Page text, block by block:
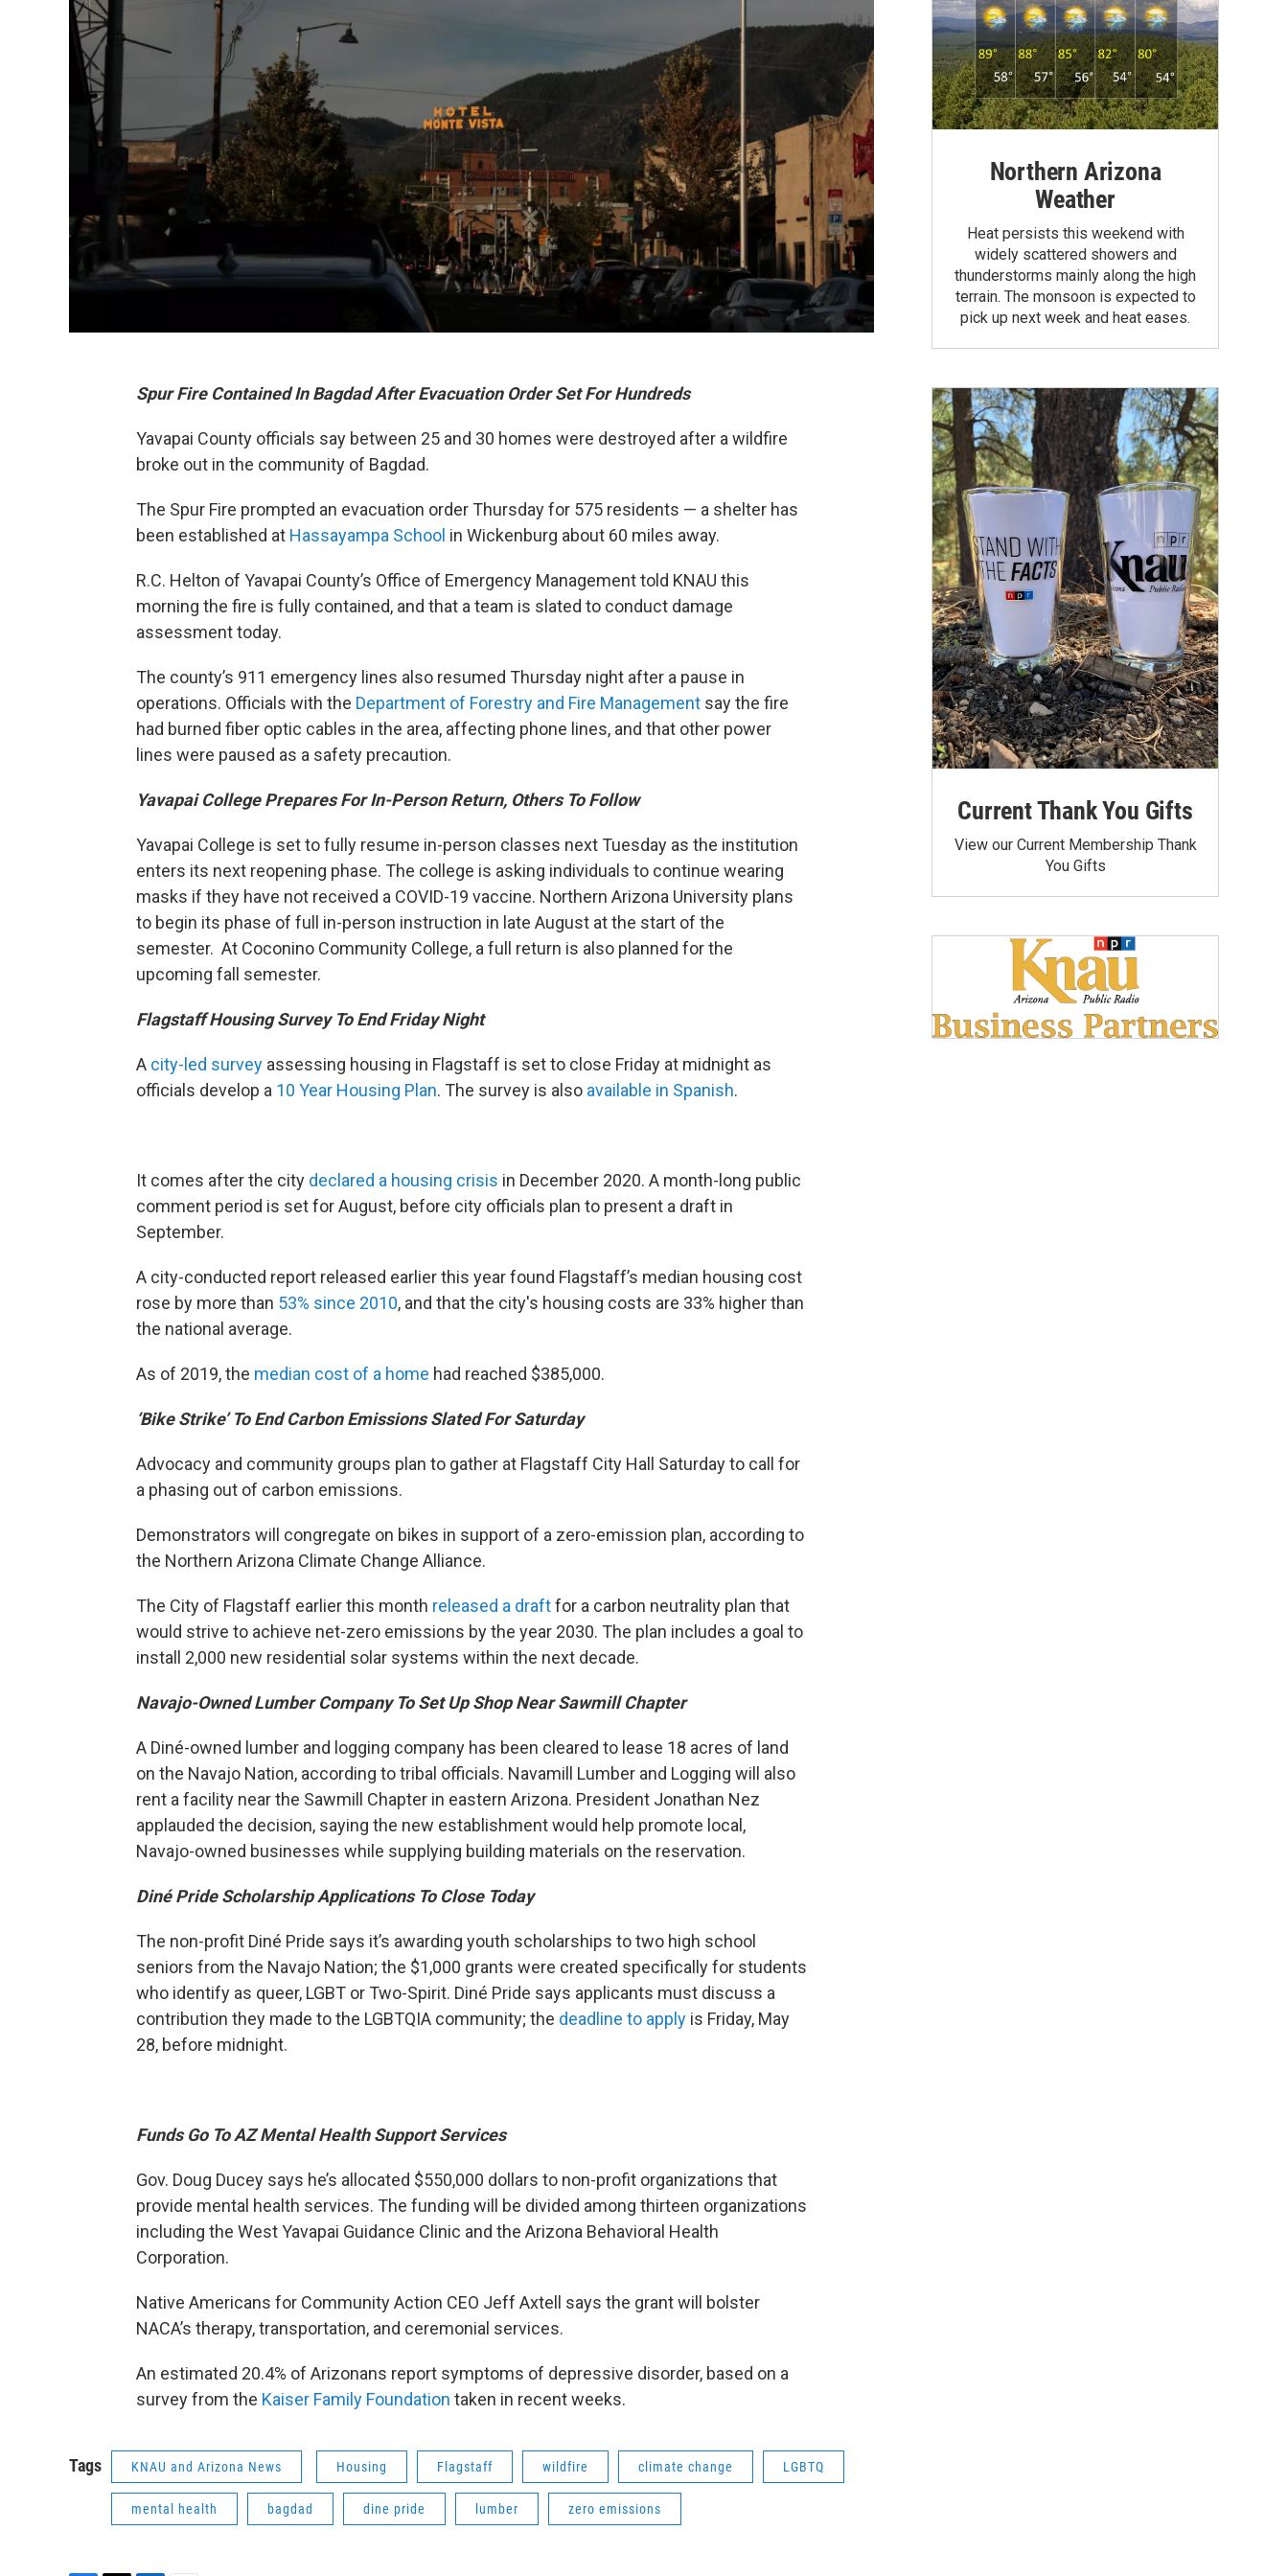
Spur Fire Contained In Bagdad After Evacuation Order Set For Hundreds
Yavapai County officials say between 25 and 30 homes were destroyed after a wildfire
broke out in the community of Bagdad.
The Spur Fire prompted an evacuation order Thursday for 575 residents — a shelter has
been established at Hassayampa School in Wickenburg about 60 miles away.
R.C. Helton of Yavapai County’s Office of Emergency Management told KNAU this
morning the fire is fully contained, and that a team is slated to conduct damage
assessment today.
The county’s 911 emergency lines also resumed Thursday night after a pause in
operations. Officials with the Department of Forestry and Fire Management say the fire
had burned fiber optic cables in the area, affecting phone lines, and that other power
lines were paused as a safety precaution.
Yavapai College Prepares For In-Person Return, Others To Follow
Yavapai College is set to fully resume in-person classes next Tuesday as the institution
enters its next reopening phase. The college is asking individuals to continue wearing
masks if they have not received a COVID-19 vaccine. Northern Arizona University plans
to begin its phase of full in-person instruction in late August at the start of the
semester. At Coconino Community College, a full return is also planned for the
upcoming fall semester.
Flagstaff Housing Survey To End Friday Night
A city-led survey assessing housing in Flagstaff is set to close Friday at midnight as
officials develop a 10 Year Housing Plan. The survey is also available in Spanish.
It comes after the city declared a housing crisis in December 2020. A month-long public
comment period is set for August, before city officials plan to present a draft in
September.
A city-conducted report released earlier this year found Flagstaff’s median housing cost
rose by more than 53% since 2010, and that the city's housing costs are 33% higher than
the national average.
As of 2019, the median cost of a home had reached $385,000.
‘Bike Strike’ To End Carbon Emissions Slated For Saturday
Advocacy and community groups plan to gather at Flagstaff City Hall Saturday to call for
a phasing out of carbon emissions.
Demonstrators will congregate on bikes in support of a zero-emission plan, according to
the Northern Arizona Climate Change Alliance.
The City of Flagstaff earlier this month released a draftfor a carbon neutrality plan that
would strive to achieve net-zero emissions by the year 2030. The plan includes a goal to
install 2,000 new residential solar systems within the next decade.
Navajo-Owned Lumber Company To Set Up Shop Near Sawmill Chapter
A Diné-owned lumber and logging company has been cleared to lease 18 acres of land
on the Navajo Nation, according to tribal officials. Navamill Lumber and Logging will also
rent a facility near the Sawmill Chapter in eastern Arizona. President Jonathan Nez
applauded the decision, saying the new establishment would help promote local,
Navajo-owned businesses while supplying building materials on the reservation.
Diné Pride Scholarship Applications To Close Today
The non-profit Diné Pride says it’s awarding youth scholarships to two high school
seniors from the Navajo Nation; the $1,000 grants were created specifically for students
who identify as queer, LGBT or Two-Spirit. Diné Pride says applicants must discuss a
contribution they made to the LGBTQIA community; the deadline to apply is Friday, May
28, before midnight.
Funds Go To AZ Mental Health Support Services
Gov. Doug Ducey says he’s allocated $550,000 dollars to non-profit organizations that
provide mental health services. The funding will be divided among thirteen organizations
including the West Yavapai Guidance Clinic and the Arizona Behavioral Health
Corporation.
Native Americans for Community Action CEO Jeff Axtell says the grant will bolster
NACA’s therapy, transportation, and ceremonial services.
An estimated 20.4% of Arizonans report symptoms of depressive disorder, based on a
survey from the Kaiser Family Foundation taken in recent weeks.
Tags KNAU and Arizona News Housing Flagstaff wildfire climate change LGBTQ
mental health bagdad dine pride lumber zero emissions
Northern Arizona
Weather
Heat persists this weekend with
widely scattered showers and
thunderstorms mainly along the high
terrain. The monsoon is expected to
pick up next week and heat eases.
Current Thank You Gifts
View our Current Membership Thank
You Gifts